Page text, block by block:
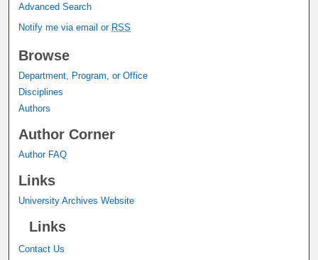
Advanced Search
Notify me via email or RSS
Browse
Department, Program, or Office
Disciplines
Authors
Author Corner
Author FAQ
Links
University Archives Website
Links
Contact Us